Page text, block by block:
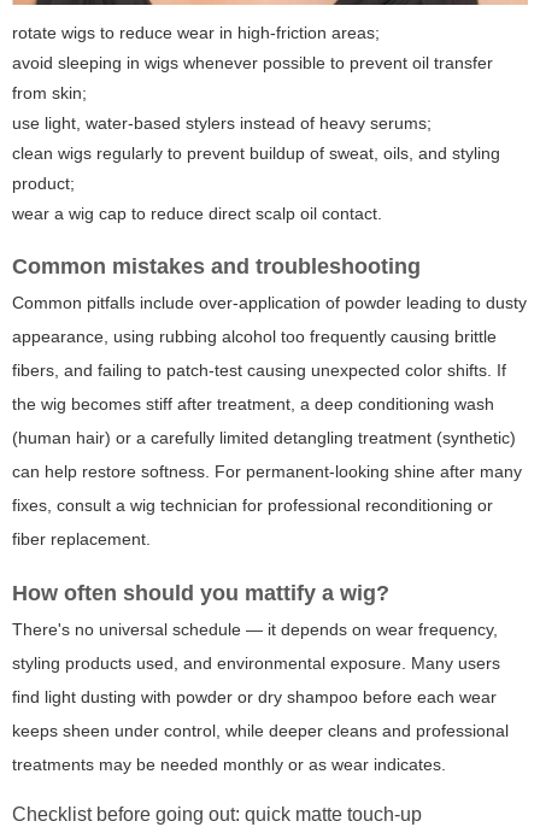
rotate wigs to reduce wear in high-friction areas;
avoid sleeping in wigs whenever possible to prevent oil transfer
from skin;
use light, water-based stylers instead of heavy serums;
clean wigs regularly to prevent buildup of sweat, oils, and styling
product;
wear a wig cap to reduce direct scalp oil contact.
Common mistakes and troubleshooting
Common pitfalls include over-application of powder leading to dusty
appearance, using rubbing alcohol too frequently causing brittle
fibers, and failing to patch-test causing unexpected color shifts. If
the wig becomes stiff after treatment, a deep conditioning wash
(human hair) or a carefully limited detangling treatment (synthetic)
can help restore softness. For permanent-looking shine after many
fixes, consult a wig technician for professional reconditioning or
fiber replacement.
How often should you mattify a wig?
There's no universal schedule — it depends on wear frequency,
styling products used, and environmental exposure. Many users
find light dusting with powder or dry shampoo before each wear
keeps sheen under control, while deeper cleans and professional
treatments may be needed monthly or as wear indicates.
Checklist before going out: quick matte touch-up